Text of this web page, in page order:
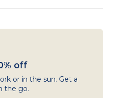
off
or in the sun. Get a
the go.